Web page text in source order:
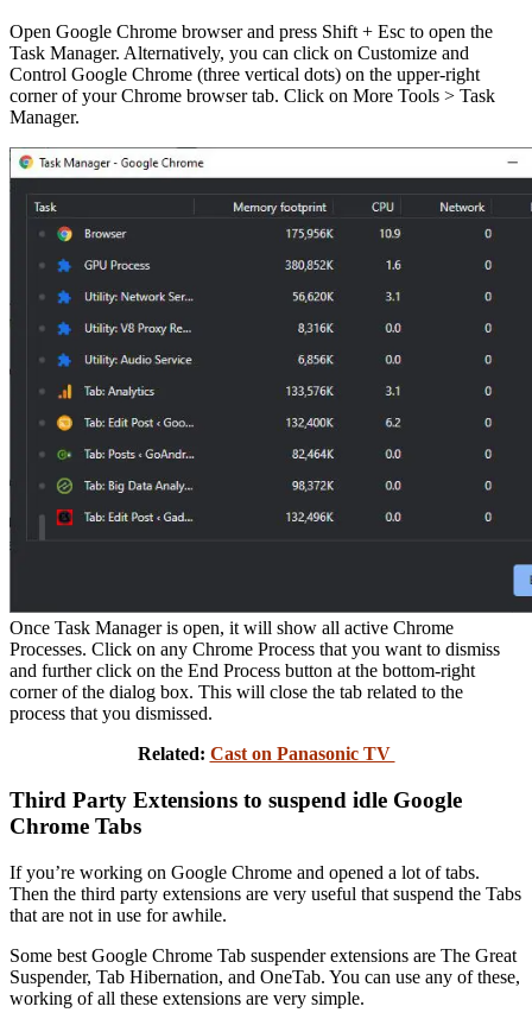
Open Google Chrome browser and press Shift + Esc to open the
Task Manager. Alternatively, you can click on Customize and
Control Google Chrome (three vertical dots) on the upper-right
corner of your Chrome browser tab. Click on More Tools > Task
Manager.
Once Task Manager is open, it will show all active Chrome
Processes. Click on any Chrome Process that you want to dismiss
and further click on the End Process button at the bottom-right
corner of the dialog box. This will close the tab related to the
process that you dismissed.
Related: Cast on Panasonic TV
Third Party Extensions to suspend idle Google
Chrome Tabs
If you’re working on Google Chrome and opened a lot of tabs.
Then the third party extensions are very useful that suspend the Tabs
that are not in use for awhile.
Some best Google Chrome Tab suspender extensions are The Great
Suspender, Tab Hibernation, and OneTab. You can use any of these,
working of all these extensions are very simple.